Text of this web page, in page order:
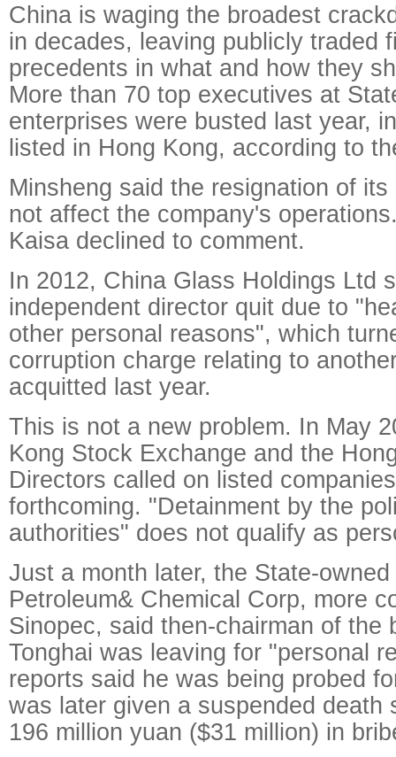
China is waging the broadest
in decades, leaving publicly traded
precedents in what and how they
More than 70 top executives at
enterprises were busted last year,
listed in Hong Kong, according to
Minsheng said the resignation of
not affect the company's
Kaisa declined to comment.
In 2012, China Glass Holdings Ltd
independent director quit due to
other personal reasons", which
corruption charge relating to
acquitted last year.
This is not a new problem. In May
Kong Stock Exchange and the
Directors called on listed
forthcoming. "Detainment by the
authorities" does not qualify as
Just a month later, the State-
Petroleum& Chemical Corp, more
Sinopec, said then-chairman of the
Tonghai was leaving for "personal
reports said he was being probed
was later given a suspended death
196 million yuan ($31 million) in